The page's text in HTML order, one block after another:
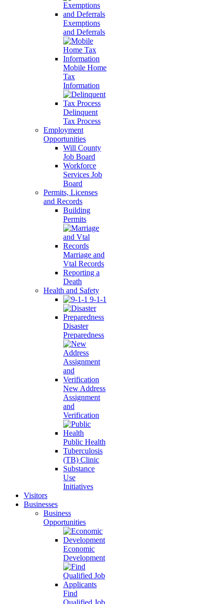
Exemptions
and Deferrals
Mobile Home
Tax
Information
Delinquent
Tax Process
Employment
Opportunities
Will County
Job Board
Workforce
Services Job
Board
Permits, Licenses
and Records
Building
Permits
Marriage and
Vtal Records
Reporting a
Death
Health and Safety
9-1-1
Disaster
Preparedness
New Address
Assignment
and
Verification
Public Health
Tuberculosis
(TB) Clinic
Substance
Use
Initiatives
Visitors
Businesses
Business
Opportunities
Economic
Development
Find
Qualified Job